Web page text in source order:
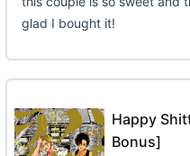
glad I bought it!
Happy
Bonus]